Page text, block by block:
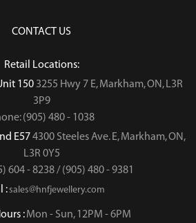
CONTACT US
Retail Locations:
150 3255 Hwy 7 E, Markham, ON, L3R
3P9
(905) 480 - 1038
E574300 Steeles Ave. E, Markham, ON,
L3R 0Y5
604 - 8238 / (905) 480 - 9381
:sales@hnfjewellery.com
:Mon - Sun,12PM - 6PM